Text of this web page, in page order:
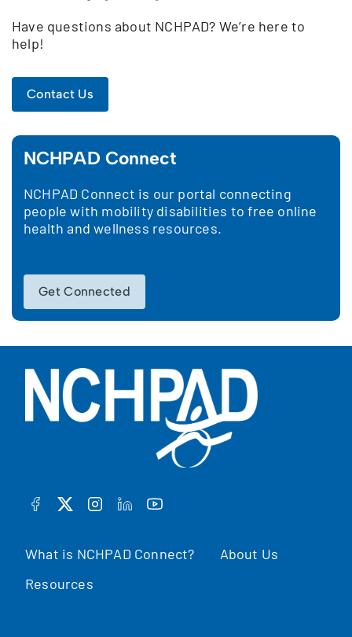
Have questions about NCHPAD? We’re here to
help!
Contact Us
NCHPAD Connect
NCHPAD Connect is our portal connecting
people with mobility disabilities to free online
health and wellness resources.
Get Connected
What is NCHPAD Connect?
About Us
Resources
FACEBOOK
TWITTERINSTAGRAM
LINKEDINYOUTUBE